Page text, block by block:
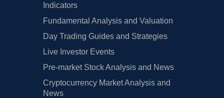
Indicators
Fundamental Analysis and Valuation
Day Trading Guides and Strategies
Live Investor Events
Pre-market Stock Analysis and News
Cryptocurrency Market Analysis and
News